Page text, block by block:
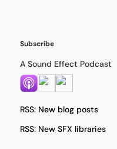
Subscribe
A Sound Effect Podcast
RSS: New blog posts
RSS: New SFX libraries